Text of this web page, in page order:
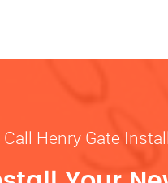
Call Henry Gate